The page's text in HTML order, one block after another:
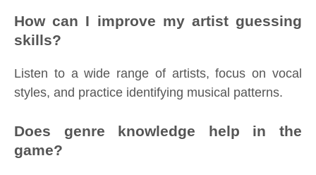
How can I improve my artist guessing
skills?
Listen to a wide range of artists, focus on vocal
styles, and practice identifying musical patterns.
Does genre knowledge help in the
game?